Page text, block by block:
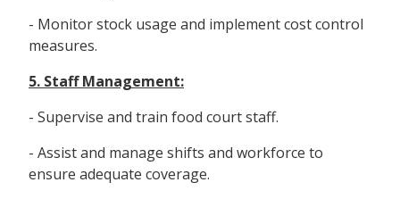
- Monitor stock usage and implement cost control
measures.
5. Staff Management:
- Supervise and train food court staff.
- Assist and manage shifts and workforce to
ensure adequate coverage.